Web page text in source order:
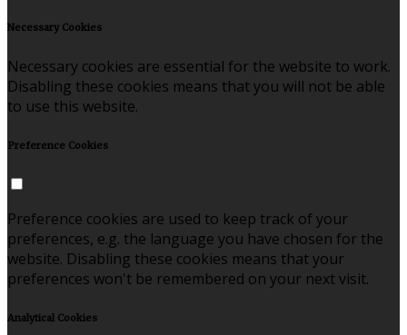
Necessary Cookies
Necessary cookies are essential for the website to work.
Disabling these cookies means that you will not be able
to use this website.
Preference Cookies
Preference cookies are used to keep track of your
preferences, e.g. the language you have chosen for the
website. Disabling these cookies means that your
preferences won't be remembered on your next visit.
Analytical Cookies